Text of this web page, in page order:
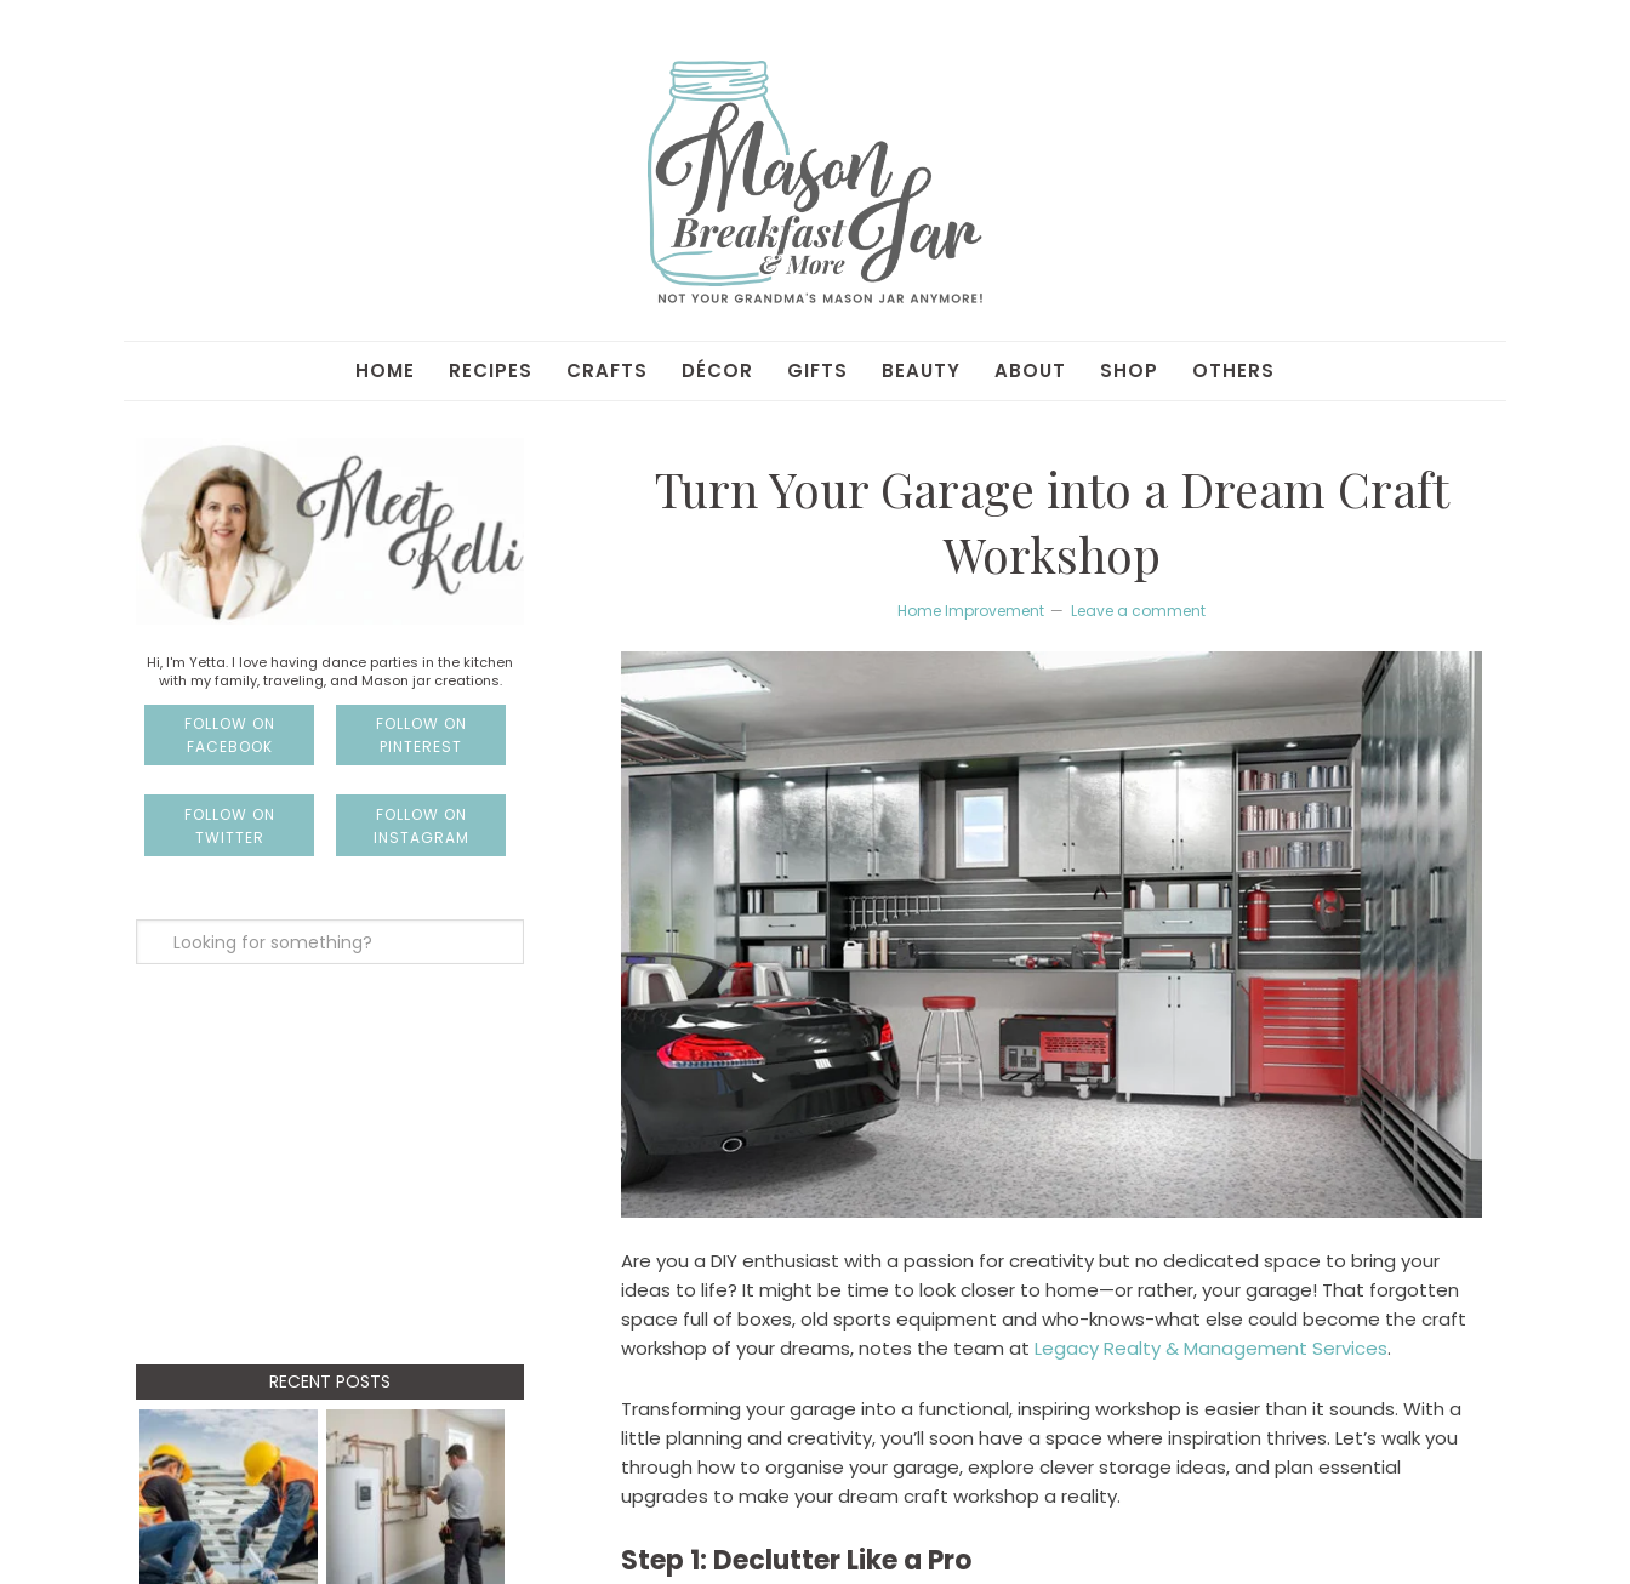
HOME RECIPES CRAFTS DÉCOR GIFTS BEAUTY ABOUT SHOP OTHERS
Turn Your Garage into a Dream Craft
Workshop
Home Improvement Leave a comment
Are you a DIY enthusiast with a passion for creativity but no dedicated space to bring your
ideas to life? It might be time to look closer to home—or rather, your garage! That forgotten
space full of boxes, old sports equipment and who-knows-what else could become the craft
workshop of your dreams, notes the team at Legacy Realty & Management Services.
Transforming your garage into a functional, inspiring workshop is easier than it sounds. With a
little planning and creativity, you’ll soon have a space where inspiration thrives. Let’s walk you
through how to organise your garage, explore clever storage ideas, and plan essential
upgrades to make your dream craft workshop a reality.
Step 1: Declutter Like a Pro
Hi, I'm Yetta. I love having dance parties in the kitchen
with my family, traveling, and Mason jar creations.
FOLLOW ON
FACEBOOK
FOLLOW ON
PINTEREST
FOLLOW ON
TWITTER
FOLLOW ON
INSTAGRAM
RECENT POSTS